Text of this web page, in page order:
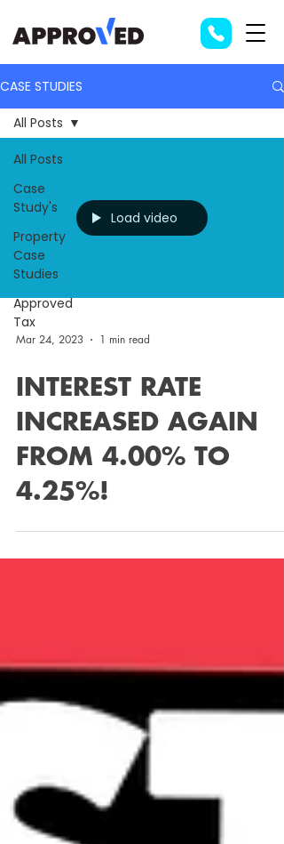
CASE STUDIES
All Posts
Case
Study's
Property
Case
Studies
Approved
Tax
All Posts
Load video
Mar 24, 2023 1 min read
INTEREST RATE
INCREASED AGAIN
FROM 4.00% TO
4.25%!